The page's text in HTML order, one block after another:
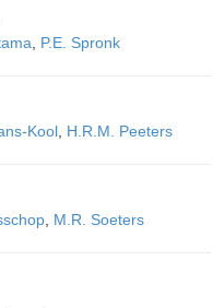
P.E. Spronk
Kool H.R.M. Peeters
M.R. Soeters